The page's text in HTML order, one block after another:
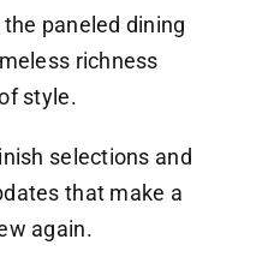
paneled dining
richness
style.
selections and
that make a
again.